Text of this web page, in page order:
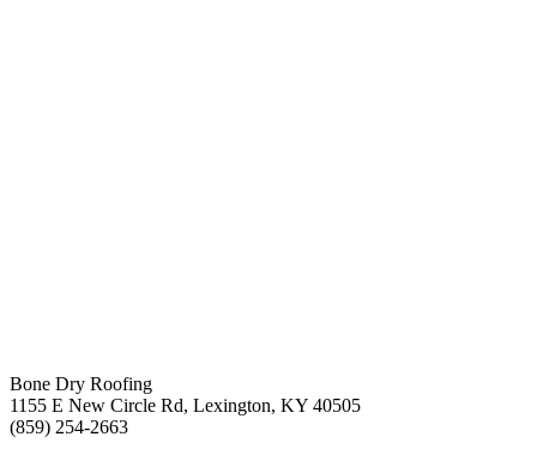
Bone Dry Roofing
1155 E New Circle Rd, Lexington, KY 40505
(859) 254-2663